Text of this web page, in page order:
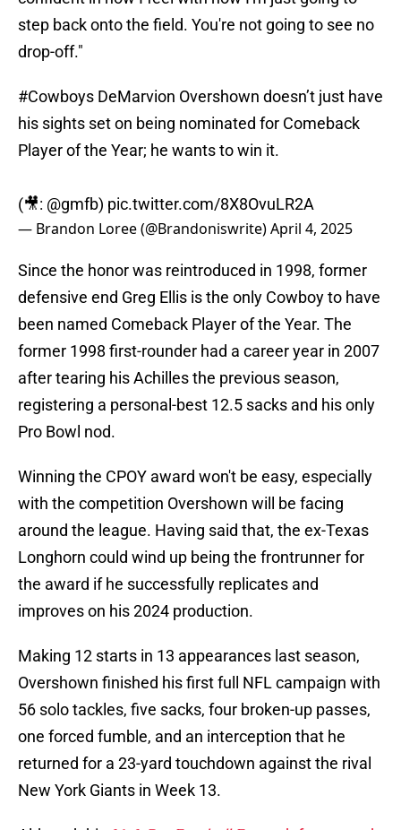
step back onto the field. You're not going to see no
drop-off."
#Cowboys DeMarvion Overshown doesn’t just have
his sights set on being nominated for Comeback
Player of the Year; he wants to win it.
(🎥: @gmfb) pic.twitter.com/8X8OvuLR2A
— Brandon Loree (@Brandoniswrite)April 4, 2025
Since the honor was reintroduced in 1998, former
defensive end Greg Ellis is the only Cowboy to have
been named Comeback Player of the Year. The
former 1998 first-rounder had a career year in 2007
after tearing his Achilles the previous season,
registering a personal-best 12.5 sacks and his only
Pro Bowl nod.
Winning the CPOY award won't be easy, especially
with the competition Overshown will be facing
around the league. Having said that, the ex-Texas
Longhorn could wind up being the frontrunner for
the award if he successfully replicates and
improves on his 2024 production.
Making 12 starts in 13 appearances last season,
Overshown finished his first full NFL campaign with
56 solo tackles, five sacks, four broken-up passes,
one forced fumble, and an interception that he
returned for a 23-yard touchdown against the rival
New York Giants in Week 13.